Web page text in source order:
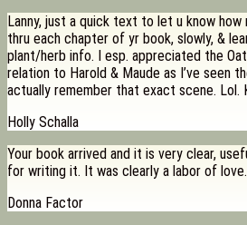
Lanny, just a quick text to let u know how
thru each chapter of yr book, slowly, &
plant/herb info. I esp. appreciated the
relation to Harold & Maude as I’ve seen
actually remember that exact scene. Lol.
Holly Schalla
Your book arrived and it is very clear,
for writing it. It was clearly a labor of love.
Donna Factor